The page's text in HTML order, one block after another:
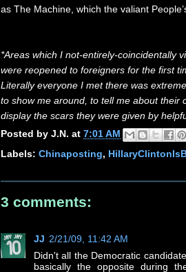
as The Machine, which the valiant
*Areas which I not-entirely-coincidentally
were reopened to foreigners for the first
Literally everyone I met there was
to show me around, to tell me about their
display the scars they were given by
Posted by J.N. at 7:01 AM
Labels: Chinaposting,
3 comments:
JJ 2/21/09, 11:42 AM
Didn't all the Democratic
basically the opposite during